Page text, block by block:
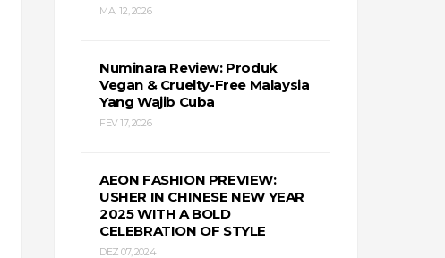
MAI 12, 2026
Numinara Review: Produk
Vegan & Cruelty-Free Malaysia
Yang Wajib Cuba
FEV 17, 2026
AEON FASHION PREVIEW:
USHER IN CHINESE NEW YEAR
2025 WITH A BOLD
CELEBRATION OF STYLE
DEZ 07, 2024